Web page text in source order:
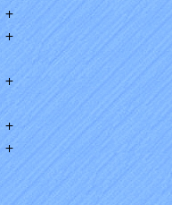
+
+
+
+
+